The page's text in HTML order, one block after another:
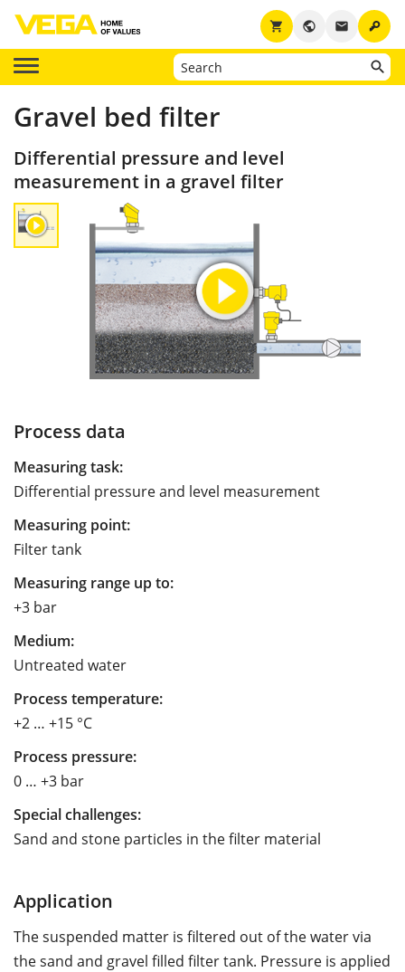
key
email
public
shopping_cart
Gravel bed filter
Differential pressure and level
measurement in a gravel filter
Process data
Measuring task:
Differential pressure and level measurement
Measuring point:
Filter tank
Measuring range up to:
+3 bar
Medium:
Untreated water
Process temperature:
+2 … +15 °C
Process pressure:
0 … +3 bar
Special challenges:
Sand and stone particles in the filter material
Application
The suspended matter is filtered out of the water via
the sand and gravel filled filter tank. Pressure is applied